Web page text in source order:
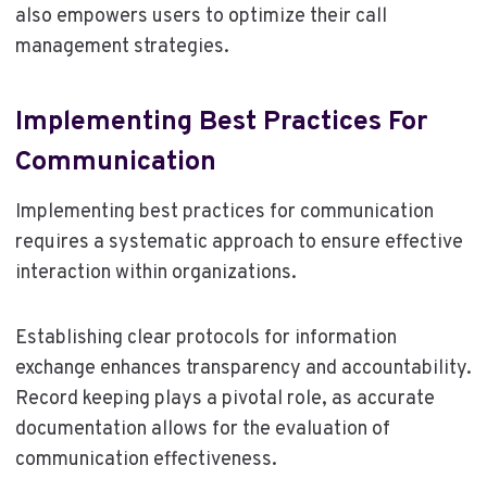
also empowers users to optimize their call
management strategies.
Implementing Best Practices For
Communication
Implementing best practices for communication
requires a systematic approach to ensure effective
interaction within organizations.
Establishing clear protocols for information
exchange enhances transparency and accountability.
Record keeping plays a pivotal role, as accurate
documentation allows for the evaluation of
communication effectiveness.